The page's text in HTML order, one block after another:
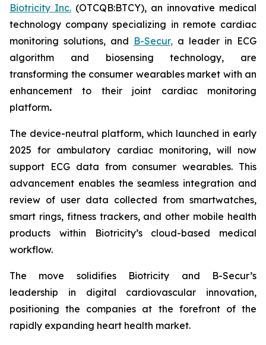
Biotricity Inc. (OTCQB:BTCY), an innovative medical
technology company specializing in remote cardiac
monitoring solutions, and B-Secur, a leader in ECG
algorithm and biosensing technology, are
transforming the consumer wearables market with an
enhancement to their joint cardiac monitoring
platform.
The device-neutral platform, which launched in early
2025 for ambulatory cardiac monitoring, will now
support ECG data from consumer wearables. This
advancement enables the seamless integration and
review of user data collected from smartwatches,
smart rings, fitness trackers, and other mobile health
products within Biotricity’s cloud-based medical
workflow.
The move solidifies Biotricity and B-Secur’s
leadership in digital cardiovascular innovation,
positioning the companies at the forefront of the
rapidly expanding heart health market.